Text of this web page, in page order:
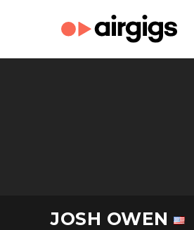
JOSH OWEN